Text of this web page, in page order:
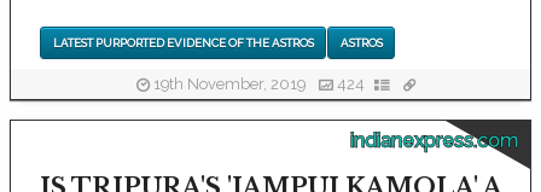
LATEST PURPORTED EVIDENCE OF THE ASTROS ASTROS
19th November, 2019 424
indianexpress.com